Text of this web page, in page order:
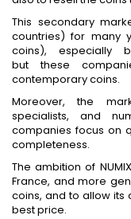
This secondary
countries) for many
coins), especially
but these
contemporary coins.
Moreover, the
specialists, and
companies focus on
completeness.
The ambition of
France, and more
coins, and to allow its
best price.